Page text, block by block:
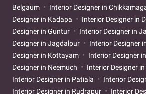
Belgaum
Interior Designer in
Designer in Kadapa
Interior Designer in
Designer in Guntur
Interior Designer in
Designer in Jagdalpur
Interior Designer
Designer in Kottayam
Interior Designer
Designer in Neemuch
Interior Designer
Interior Designer in Patiala
Interior
Interior Designer in Rudrapur
Interior